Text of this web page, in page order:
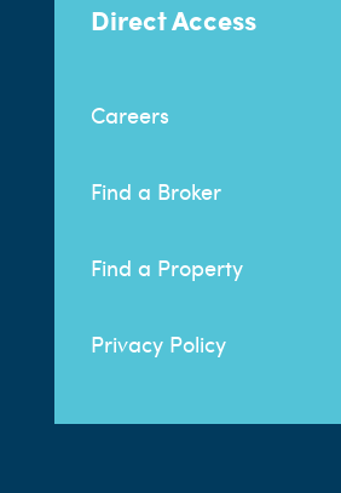
Direct Access
Careers
Find a Broker
Find a Property
Privacy Policy